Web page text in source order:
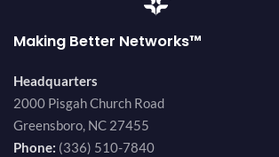
Making Better Networks™
Headquarters
2000 Pisgah Church Road
Greensboro, NC 27455
Phone: (336) 510-7840